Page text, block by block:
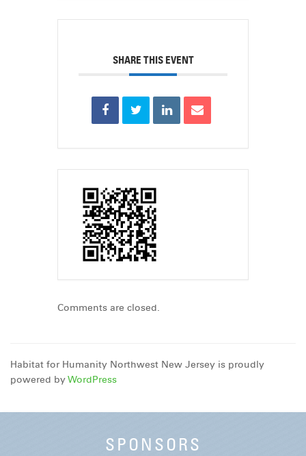
SHARE THIS EVENT
Comments are closed.
Habitat for Humanity Northwest New Jersey is proudly
powered byWordPress
SPONSORS